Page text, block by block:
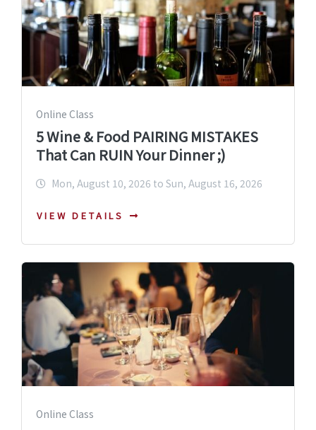
Online Class
5 Wine & Food PAIRING MISTAKES
That Can RUIN Your Dinner ;)
Mon, August 10, 2026 to Sun, August 16, 2026
VIEW DETAILS
Online Class